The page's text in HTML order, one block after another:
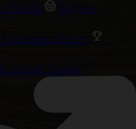
Seeds
Biggest
Strains
Aroma Strains